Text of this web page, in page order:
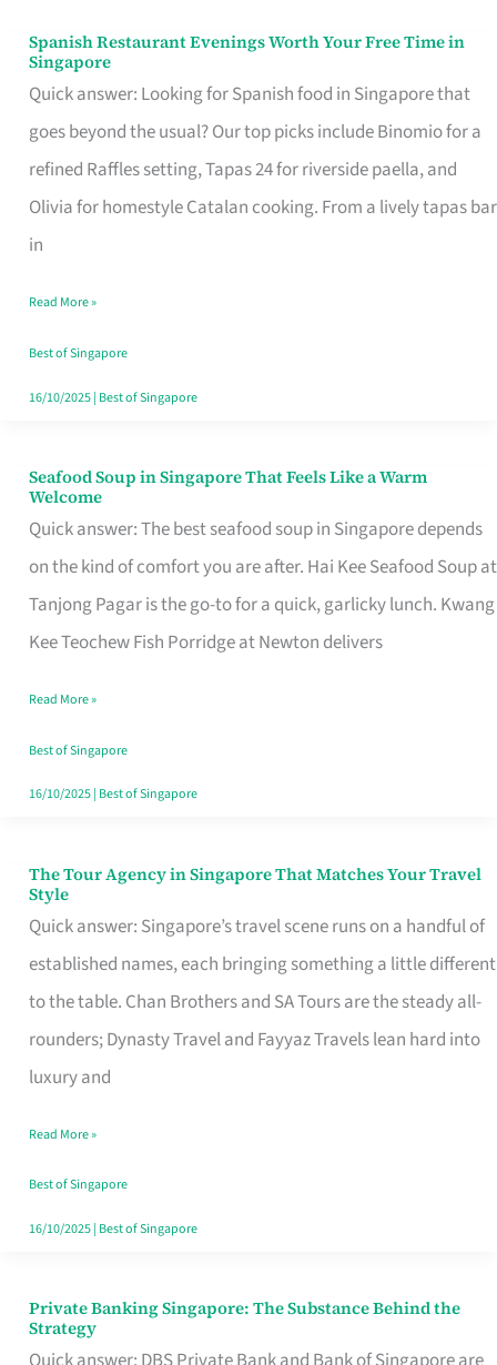
Spanish Restaurant Evenings Worth Your Free Time in
Singapore
Quick answer: Looking for Spanish food in Singapore that
goes beyond the usual? Our top picks include Binomio for a
refined Raffles setting, Tapas 24 for riverside paella, and
Olivia for homestyle Catalan cooking. From a lively tapas bar
in
Spanish
Restaurant
Evenings
Worth
Your
Free
Singapore
Read More »
Best of Singapore
16/10/2025| Best of Singapore
Seafood Soup in Singapore That Feels Like a Warm
Welcome
Quick answer: The best seafood soup in Singapore depends
on the kind of comfort you are after. Hai Kee Seafood Soup at
Tanjong Pagar is the go-to for a quick, garlicky lunch. Kwang
Kee Teochew Fish Porridge at Newton delivers
Seafood
Soup
in
Singapore
That
Like
a
Warm
Read More »
Best of Singapore
16/10/2025| Best of Singapore
The Tour Agency in Singapore That Matches Your Travel
Style
Quick answer: Singapore’s travel scene runs on a handful of
established names, each bringing something a little different
to the table. Chan Brothers and SA Tours are the steady all-
rounders; Dynasty Travel and Fayyaz Travels lean hard into
luxury and
The
Tour
Agency
in
Singapore
That
Your
Travel
Style
Read More »
Best of Singapore
16/10/2025| Best of Singapore
Private Banking Singapore: The Substance Behind the
Strategy
Private
Banking